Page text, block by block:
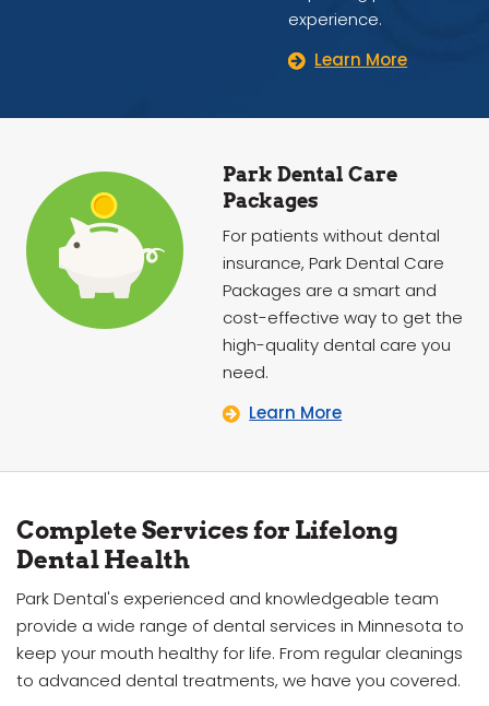
experience.
Learn More
Park Dental Care
Packages
For patients without dental
insurance, Park Dental Care
Packages are a smart and
cost-effective way to get the
high-quality dental care you
need.
Learn More
Complete Services for Lifelong
Dental Health
Park Dental's experienced and knowledgeable team
provide a wide range of dental services in Minnesota to
keep your mouth healthy for life. From regular cleanings
to advanced dental treatments, we have you covered.